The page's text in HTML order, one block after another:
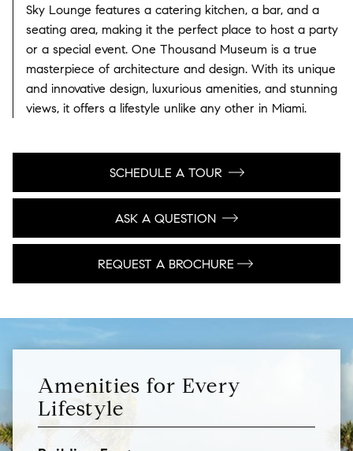
Sky Lounge features a catering kitchen, a bar, and a
seating area, making it the perfect place to host a party
or a special event. One Thousand Museum is a true
masterpiece of architecture and design. With its unique
and innovative design, luxurious amenities, and stunning
views, it offers a lifestyle unlike any other in Miami.
SCHEDULE A TOUR
ASK A QUESTION
REQUEST A BROCHURE
Amenities for Every
Lifestyle